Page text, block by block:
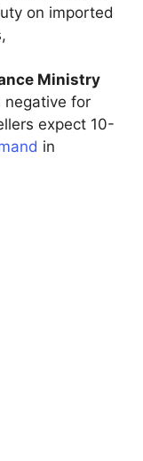
on imported
Ministry
negative for
expect 10-
in